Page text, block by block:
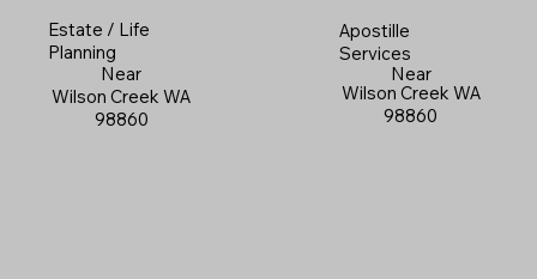
Estate / Life
Planning
Near
Wilson Creek WA
98860
Apostille
Services
Near
Wilson Creek WA
98860